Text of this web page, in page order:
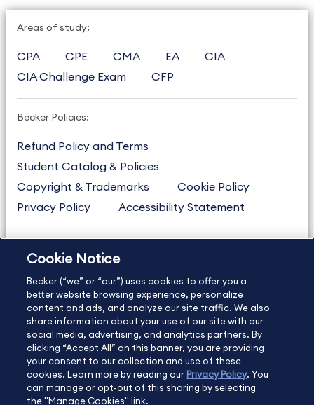
Areas of study:
CPA CPE CMA EA
CIA
CIA Challenge Exam
CFP
Becker Policies:
Refund Policy and Terms
Student Catalog & Policies
Copyright & Trademarks
Cookie Policy
Privacy Policy
Accessibility Statement
US877.272.3926
International
630.472.2213
Contact Us
Sitemap About Us
Copyright Footer
Cookie Notice
Becker (“we” or “our”) uses cookies to offer you a
better website browsing experience, personalize
content and ads, and analyze our site traffic. We also
share information about your use of our site with our
social media, advertising, and analytics partners. By
clicking “Accept All” on this banner, you are providing
your consent to our collection and use of these
cookies. Learn more by reading our Privacy Policy. You
can manage or opt-out of this sharing by selecting
the "Manage Cookies" link.